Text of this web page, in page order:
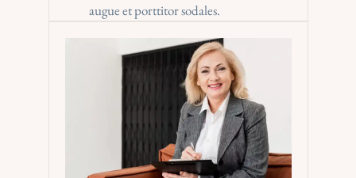
augue et porttitor sodales.